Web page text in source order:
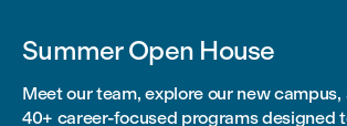
Summer Open House
Meet our team, explore our new
40+ career-focused programs designed